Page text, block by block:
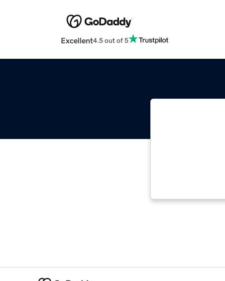
Excellent4.5 out of 5